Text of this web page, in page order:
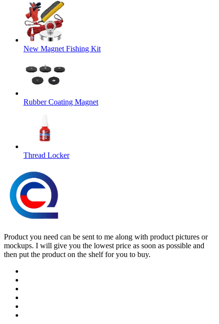
New Magnet Fishing Kit
Rubber Coating Magnet
Thread Locker
Product you need can be sent to me along with product pictures or
mockups. I will give you the lowest price as soon as possible and
then put the product on the shelf for you to buy.